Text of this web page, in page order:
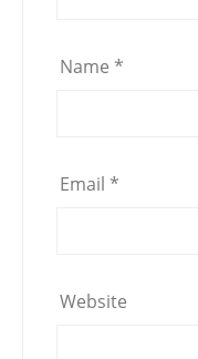
Name *
Email *
Website